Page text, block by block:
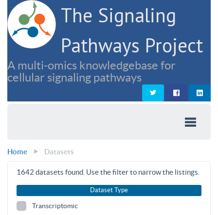
The Signaling
Pathways Project
A multi-omics knowledgebase for
cellular signaling pathways
Home Datasets
1642 datasets found. Use the filter to narrow the listings.
Dataset Type
Transcriptomic